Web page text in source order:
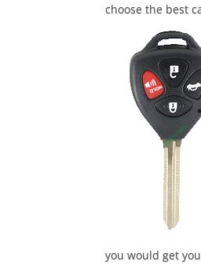
choose the best
you would get